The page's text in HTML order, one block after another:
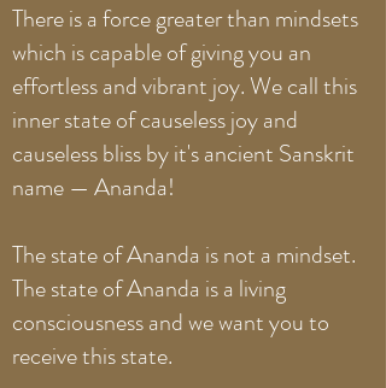
There is a force greater than mindsets
which is capable of giving you an
effortless and vibrant joy. We call this
inner state of causeless joy and
causeless bliss by it's ancient Sanskrit
name — Ananda!
The state of Ananda is not a mindset.
The state of Ananda is a living
consciousness and we want you to
receive this state.